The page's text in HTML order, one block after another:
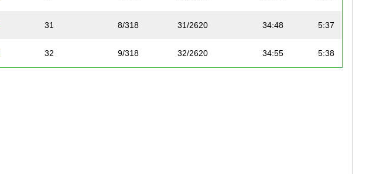
31 8/318 31/2620 34:48 5:37
32 9/318 32/2620 34:55 5:38